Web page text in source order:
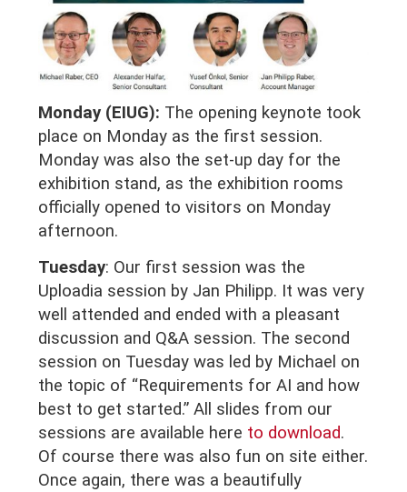
Monday (EIUG): The opening keynote took
place on Monday as the first session.
Monday was also the set-up day for the
exhibition stand, as the exhibition rooms
officially opened to visitors on Monday
afternoon.
Tuesday: Our first session was the
Uploadia session by Jan Philipp. It was very
well attended and ended with a pleasant
discussion and Q&A session. The second
session on Tuesday was led by Michael on
the topic of “Requirements for AI and how
best to get started.” All slides from our
sessions are available here to download.
Of course there was also fun on site either.
Once again, there was a beautifully